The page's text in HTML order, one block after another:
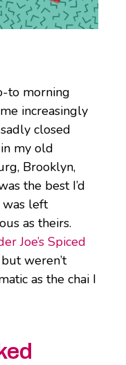
to morning
increasingly
closed
my old
Brooklyn,
the best I’d
was left
as theirs.
Joe’s Spiced
weren’t
as the chai I